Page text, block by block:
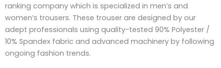
ranking company which is specialized in men’s and
women’s trousers. These trouser are designed by our
adept professionals using quality-tested 90% Polyester /
10% Spandex fabric and advanced machinery by following
ongoing fashion trends.